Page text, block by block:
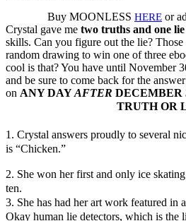
Buy MOONLESS HERE or
Crystal gave me two truths and one lie
skills. Can you figure out the lie?
random drawing to win one of three
cool is that? You have until November
and be sure to come back for the
on ANY DAYAFTER DECEMBER
TRUTH OR
1. Crystal answers proudly to several
is “Chicken.”
2. She won her first and only ice
ten.
3. She has had her art work featured in
Okay human lie detectors, which is the